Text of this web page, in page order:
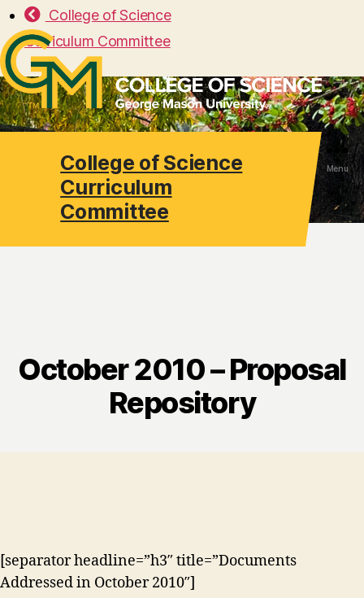
College of Science
Curriculum
Committee
College of Science
Curriculum Committee
Menu
October 2010 – Proposal
Repository
[separator headline=”h3″ title=”Documents
Addressed in October 2010″]